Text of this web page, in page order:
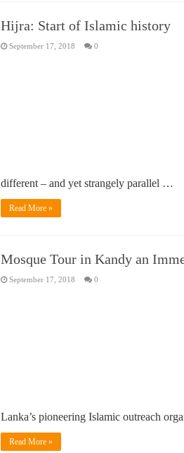
Hijra: Start of Islamic history
September 17, 2018 0
different – and yet strangely parallel …
Read More »
Mosque Tour in Kandy an
September 17, 2018 0
Lanka’s pioneering Islamic outreach
Read More »